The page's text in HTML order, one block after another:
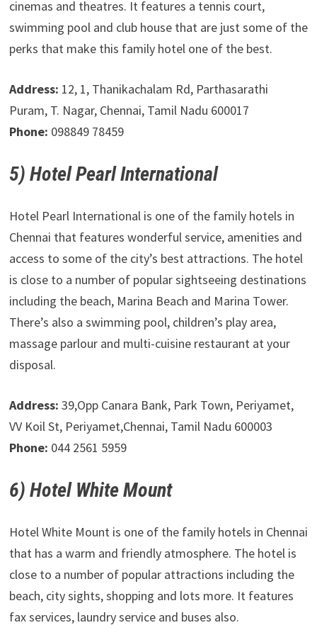
cinemas and theatres. It features a tennis court,
swimming pool and club house that are just some of the
perks that make this family hotel one of the best.
Address: 12, 1, Thanikachalam Rd, Parthasarathi
Puram, T. Nagar, Chennai, Tamil Nadu 600017
Phone: 098849 78459
5) Hotel Pearl International
Hotel Pearl International is one of the family hotels in
Chennai that features wonderful service, amenities and
access to some of the city’s best attractions. The hotel
is close to a number of popular sightseeing destinations
including the beach, Marina Beach and Marina Tower.
There’s also a swimming pool, children’s play area,
massage parlour and multi-cuisine restaurant at your
disposal.
Address: 39,Opp Canara Bank, Park Town, Periyamet,
VV Koil St, Periyamet,Chennai, Tamil Nadu 600003
Phone: 044 2561 5959
6) Hotel White Mount
Hotel White Mount is one of the family hotels in Chennai
that has a warm and friendly atmosphere. The hotel is
close to a number of popular attractions including the
beach, city sights, shopping and lots more. It features
fax services, laundry service and buses also.